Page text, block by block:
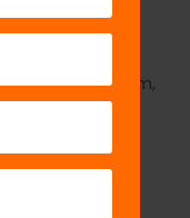
Screw 7.3 mm,